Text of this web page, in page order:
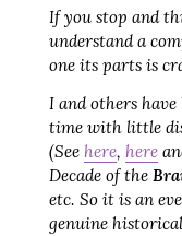
If you stop and
understand a
one its parts is
I and others
time with little
(See here, here
Decade of the
etc. So it is an
genuine